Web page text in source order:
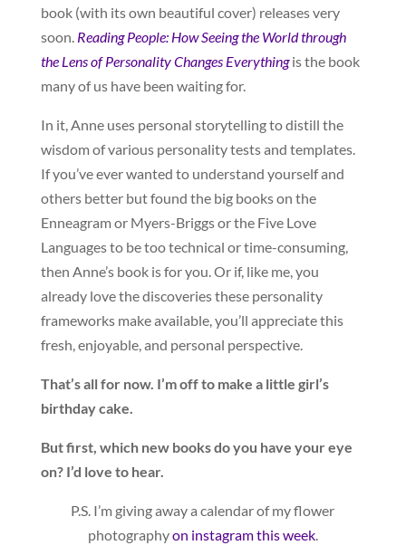
book (with its own beautiful cover) releases very
soon. Reading People: How Seeing the World through
the Lens of Personality Changes Everythingis the book
many of us have been waiting for.
In it, Anne uses personal storytelling to distill the
wisdom of various personality tests and templates.
If you’ve ever wanted to understand yourself and
others better but found the big books on the
Enneagram or Myers-Briggs or the Five Love
Languages to be too technical or time-consuming,
then Anne’s book is for you. Or if, like me, you
already love the discoveries these personality
frameworks make available, you’ll appreciate this
fresh, enjoyable, and personal perspective.
That’s all for now. I’m off to make a little girl’s
birthday cake.
But first, which new books do you have your eye
on? I’d love to hear.
P.S. I’m giving away a calendar of my flower
photographyon instagram this week.